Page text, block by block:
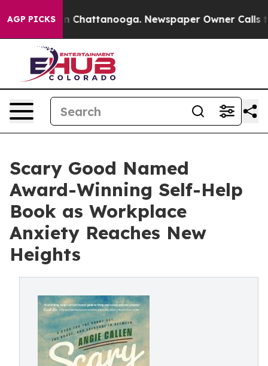
AGP PICKSin Chattanooga. Newspaper Owner Calls the
Scary Good Named
Award-Winning Self-Help
Book as Workplace
Anxiety Reaches New
Heights